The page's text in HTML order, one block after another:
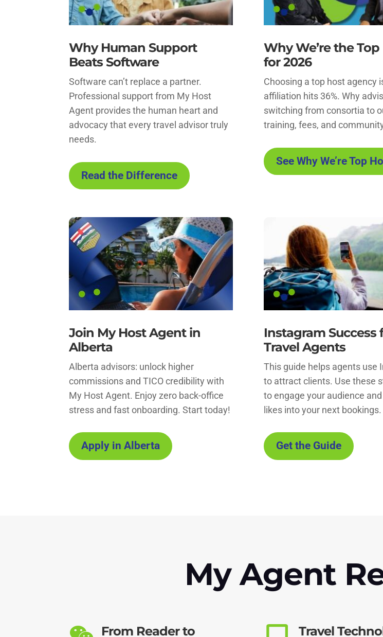
Why Human Support
Beats Software
Software can’t replace a partner.
Professional support from My Host
Agent provides the human heart and
advocacy that every travel advisor truly
needs.
Read the Difference
Why We’re the Top
for 2026
Choosing a top host agency
affiliation hits 36%. Why
switching from consortia to
training, fees, and
See Why We’re Top
Join My Host Agent in
Alberta
Alberta advisors: unlock higher
commissions and TICO credibility with
My Host Agent. Enjoy zero back-office
stress and fast onboarding. Start today!
Apply in Alberta
Instagram Success
Travel Agents
This guide helps agents use
to attract clients. Use these
to engage your audience
likes into your next bookings.
Get the Guide
My Agent
From Reader to Travel